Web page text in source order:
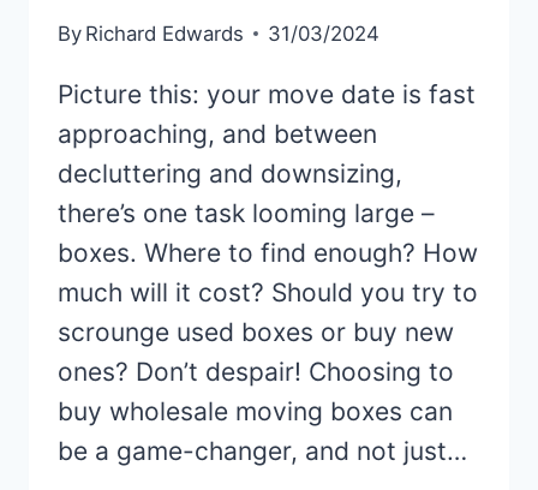
By Richard Edwards 31/03/2024
Picture this: your move date is fast
approaching, and between
decluttering and downsizing,
there’s one task looming large –
boxes. Where to find enough? How
much will it cost? Should you try to
scrounge used boxes or buy new
ones? Don’t despair! Choosing to
buy wholesale moving boxes can
be a game-changer, and not just…